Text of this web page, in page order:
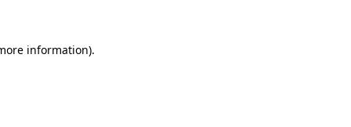
information).